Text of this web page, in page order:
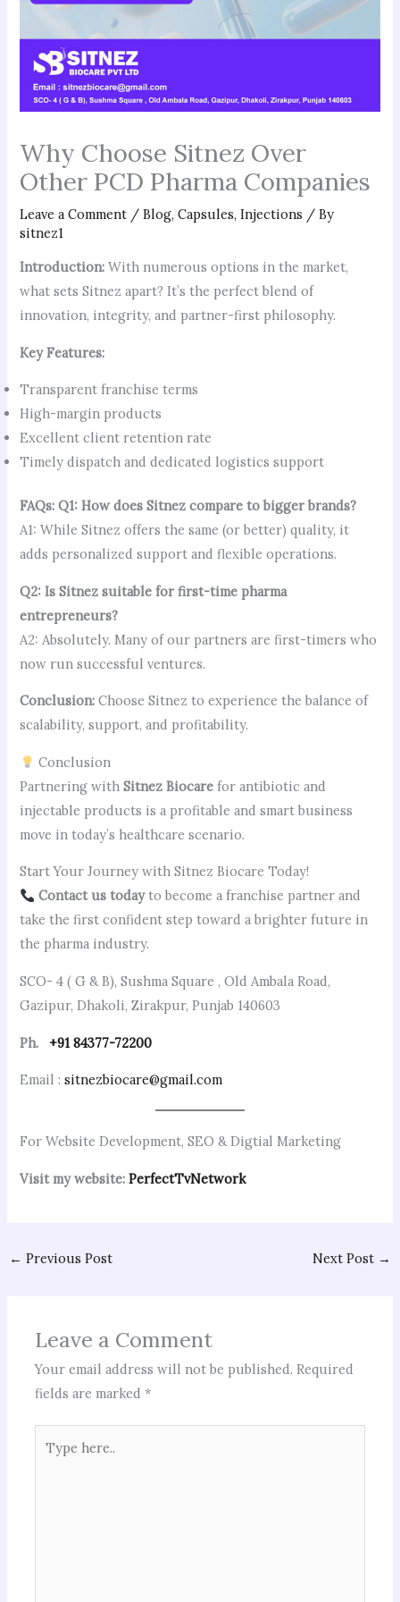
Why Choose Sitnez Over
Other PCD Pharma Companies
Leave a Comment /Blog,Capsules,Injections / By
sitnez1
Introduction: With numerous options in the market,
what sets Sitnez apart? It’s the perfect blend of
innovation, integrity, and partner-first philosophy.
Key Features:
Transparent franchise terms
High-margin products
Excellent client retention rate
Timely dispatch and dedicated logistics support
FAQs: Q1: How does Sitnez compare to bigger brands?
A1: While Sitnez offers the same (or better) quality, it
adds personalized support and flexible operations.
Q2: Is Sitnez suitable for first-time pharma
entrepreneurs?
A2: Absolutely. Many of our partners are first-timers who
now run successful ventures.
Conclusion: Choose Sitnez to experience the balance of
scalability, support, and profitability.
Conclusion
Partnering withSitnez Biocare for antibiotic and
injectable products is a profitable and smart business
move in today’s healthcare scenario.
Start Your Journey with Sitnez Biocare Today!
Contact us todayto become a franchise partner and
take the first confident step toward a brighter future in
the pharma industry.
SCO- 4 ( G & B), Sushma Square , Old Ambala Road,
Gazipur, Dhakoli, Zirakpur, Punjab 140603
Ph. +91 84377-72200
Email :sitnezbiocare@gmail.com
For Website Development, SEO & Digtial Marketing
Visit my website:PerfectTvNetwork
← Previous Post Next Post →
Leave a Comment
Your email address will not be published. Required
fields are marked*
here..